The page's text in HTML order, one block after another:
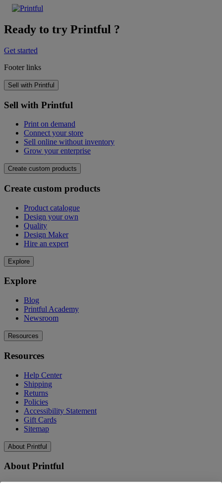
Ready to try Printful ?
Get started
Footer links
Sell with Printful
Sell with Printful
Print on demand
Connect your store
Sell online without inventory
Grow your enterprise
Create custom products
Create custom products
Product catalogue
Design your own
Quality
Design Maker
Hire an expert
Explore
Explore
Blog
Printful Academy
Newsroom
Resources
Resources
Help Center
Shipping
Returns
Policies
Accessibility Statement
Gift Cards
Sitemap
About Printful
About Printful